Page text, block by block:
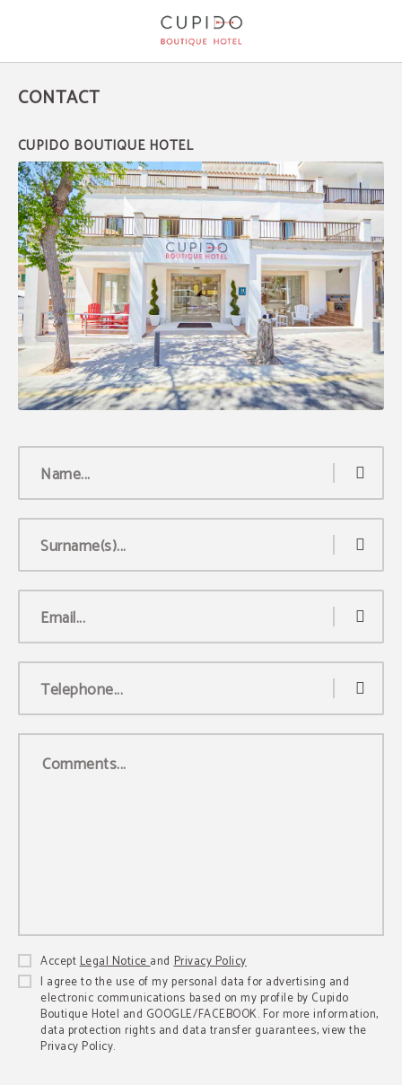
CONTACT
Name...
Surname(s)...
Email...
Telephone...
Comments...
AcceptLegal NoticeandPrivacy Policy
I agree to the use of my personal data for advertising and
electronic communications based on my profile by Cupido
Boutique Hotel and GOOGLE/FACEBOOK. For more information,
data protection rights and data transfer guarantees, view the
Privacy Policy.